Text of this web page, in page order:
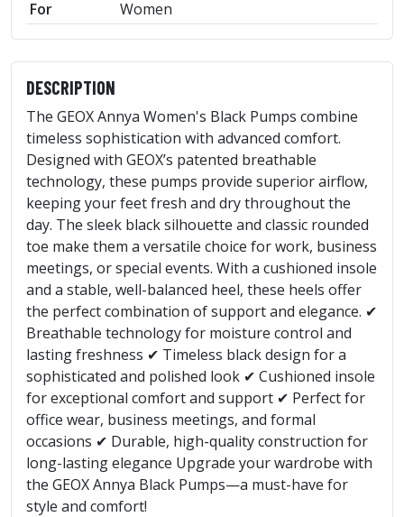
For
Women
DESCRIPTION
The GEOX Annya Women's Black Pumps combine
timeless sophistication with advanced comfort.
Designed with GEOX’s patented breathable
technology, these pumps provide superior airflow,
keeping your feet fresh and dry throughout the
day. The sleek black silhouette and classic rounded
toe make them a versatile choice for work, business
meetings, or special events. With a cushioned insole
and a stable, well-balanced heel, these heels offer
the perfect combination of support and elegance. ✔
Breathable technology for moisture control and
lasting freshness ✔ Timeless black design for a
sophisticated and polished look ✔ Cushioned insole
for exceptional comfort and support ✔ Perfect for
office wear, business meetings, and formal
occasions ✔ Durable, high-quality construction for
long-lasting elegance Upgrade your wardrobe with
the GEOX Annya Black Pumps—a must-have for
style and comfort!